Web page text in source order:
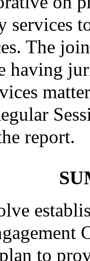
services
The
having
report.
to